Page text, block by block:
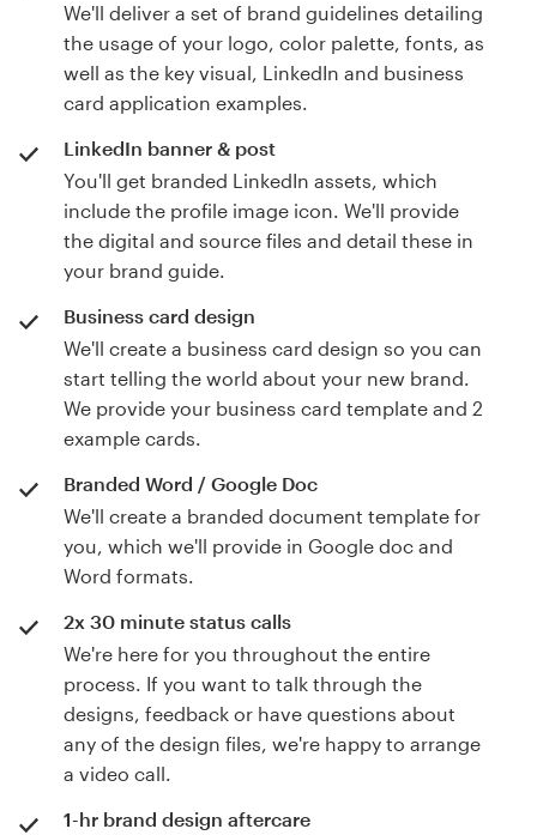
We'll deliver a set of brand guidelines detailing
the usage of your logo, color palette, fonts, as
well as the key visual, LinkedIn and business
card application examples.
LinkedIn banner & post
You'll get branded LinkedIn assets, which
include the profile image icon. We'll provide
the digital and source files and detail these in
your brand guide.
Business card design
We'll create a business card design so you can
start telling the world about your new brand.
We provide your business card template and 2
example cards.
Branded Word / Google Doc
We'll create a branded document template for
you, which we'll provide in Google doc and
Word formats.
2x 30 minute status calls
We're here for you throughout the entire
process. If you want to talk through the
designs, feedback or have questions about
any of the design files, we're happy to arrange
a video call.
1-hr brand design aftercare